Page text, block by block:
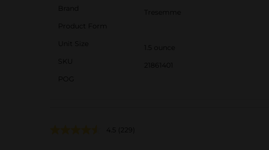
Brand
Tresemme
Product Form
Unit Size
1.5 ounce
SKU
21861401
POG
4.5 (229)